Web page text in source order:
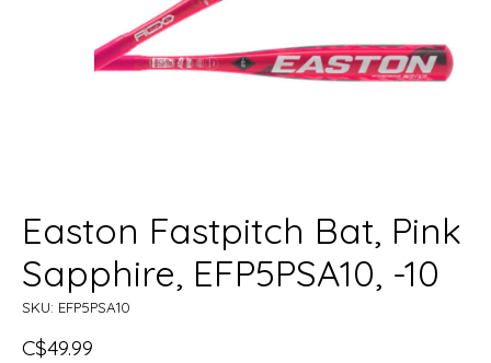
Easton Fastpitch Bat, Pink
Sapphire, EFP5PSA10, -10
SKU: EFP5PSA10
C$49.99